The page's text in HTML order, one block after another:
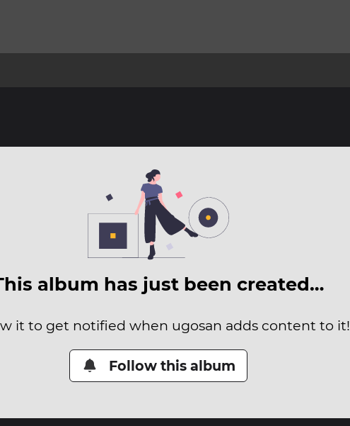
album has just been created…
it to get notified when ugosan adds content to it!
Follow this album